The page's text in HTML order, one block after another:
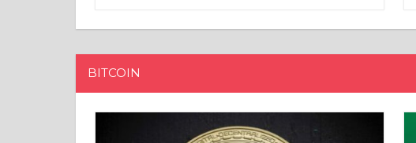
BITCOIN